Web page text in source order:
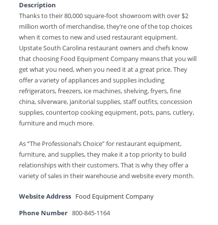
Description
Thanks to their 80,000 square-foot showroom with over $2
million worth of merchandise, they’re one of the top choices
when it comes to new and used restaurant equipment.
Upstate South Carolina restaurant owners and chefs know
that choosing Food Equipment Company means that you will
get what you need, when you need it at a great price. They
offer a variety of appliances and supplies including
refrigerators, freezers, ice machines, shelving, fryers, fine
china, silverware, janitorial supplies, staff outfits, concession
supplies, countertop cooking equipment, pots, pans, cutlery,
furniture and much more.
As “The Professional’s Choice” for restaurant equipment,
furniture, and supplies, they make it a top priority to build
relationships with their customers. That is why they offer a
variety of sales in their warehouse and website every month.
Website Address Food Equipment Company
Phone Number 800-845-1164